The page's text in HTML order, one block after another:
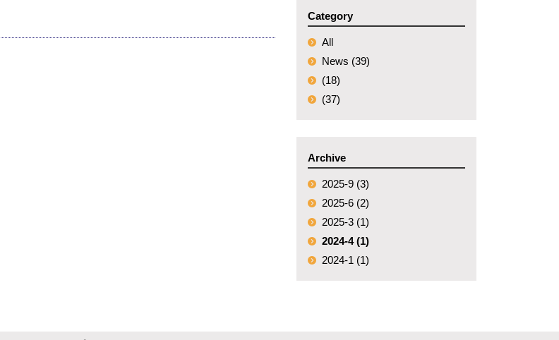
Category
All
News (39)
(18)
(37)
Archive
2025-9 (3)
2025-6 (2)
2025-3 (1)
2024-4 (1)
2024-1 (1)